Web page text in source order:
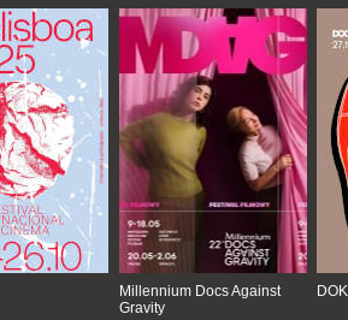
Millennium Docs Against
Gravity